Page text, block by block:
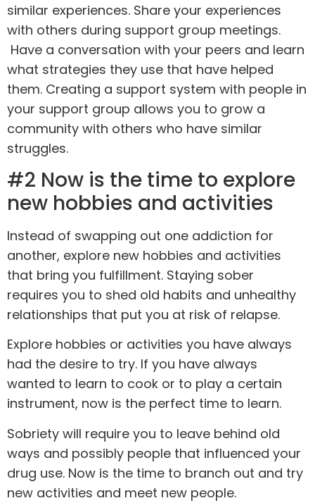
similar experiences. Share your experiences
with others during support group meetings.
Have a conversation with your peers and learn
what strategies they use that have helped
them. Creating a support system with people in
your support group allows you to grow a
community with others who have similar
struggles.
#2 Now is the time to explore
new hobbies and activities
Instead of swapping out one addiction for
another, explore new hobbies and activities
that bring you fulfillment. Staying sober
requires you to shed old habits and unhealthy
relationships that put you at risk of relapse.
Explore hobbies or activities you have always
had the desire to try. If you have always
wanted to learn to cook or to play a certain
instrument, now is the perfect time to learn.
Sobriety will require you to leave behind old
ways and possibly people that influenced your
drug use. Now is the time to branch out and try
new activities and meet new people.